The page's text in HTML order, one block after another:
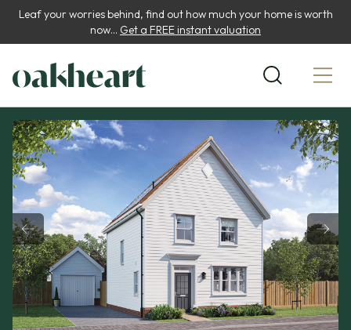
Leaf your worries behind, find out how much your home is worth
now... Get a FREE instant valuation